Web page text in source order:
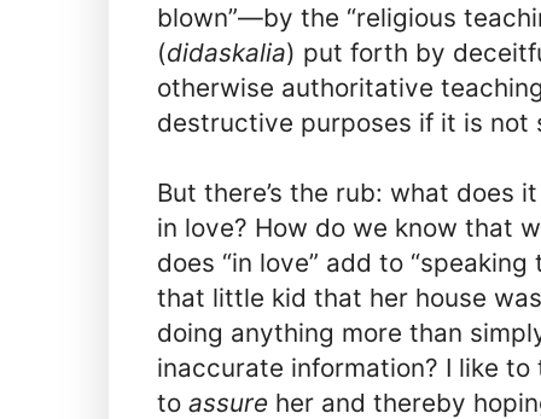
blown”—by the “religious
(didaskalia) put forth by
otherwise authoritative
destructive purposes if it is not
But there’s the rub: what does
in love? How do we know that
does “in love” add to
that little kid that her house
doing anything more than
inaccurate information? I like
to assure her and thereby